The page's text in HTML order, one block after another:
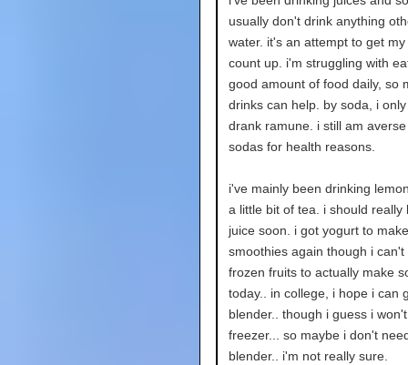
usually don't drink anything
water. it's an attempt to get my
count up. i'm struggling with
good amount of food daily, so
drinks can help. by soda, i
drank ramune. i still am
sodas for health reasons.
i've mainly been drinking
a little bit of tea. i should really
juice soon. i got yogurt to make
smoothies again though i can't
frozen fruits to actually make
today.. in college, i hope i can
blender.. though i guess i
freezer... so maybe i don't
blender.. i'm not really sure.